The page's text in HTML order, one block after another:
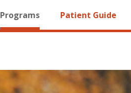
Programs Patient Guide